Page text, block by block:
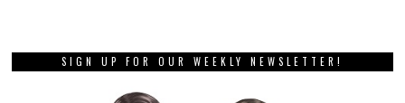
SIGN UP FOR OUR WEEKLY NEWSLETTER!